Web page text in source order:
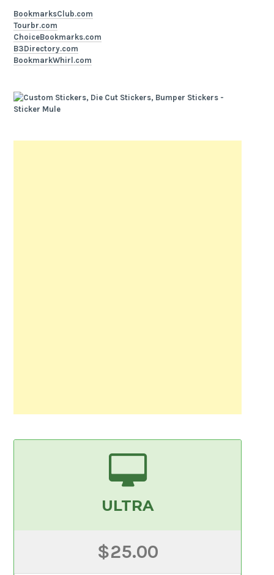
BookmarksClub.com
Tourbr.com
ChoiceBookmarks.com
B3Directory.com
BookmarkWhirl.com
ULTRA
$25.00